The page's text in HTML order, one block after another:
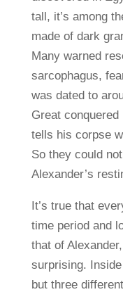
tall, it’s among
made of dark
Many warned
sarcophagus,
was dated to
Great
tells his corpse
So they could
Alexander’s
It’s true that
time period and
that of
surprising.
but three